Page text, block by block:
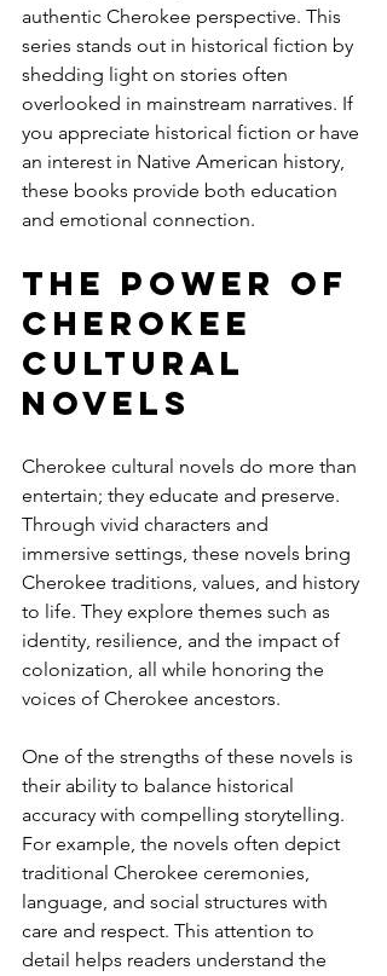
authentic Cherokee perspective. This
series stands out in historical fiction by
shedding light on stories often
overlooked in mainstream narratives. If
you appreciate historical fiction or have
an interest in Native American history,
these books provide both education
and emotional connection.
The Power of
Cherokee
Cultural
Novels
Cherokee cultural novels do more than
entertain; they educate and preserve.
Through vivid characters and
immersive settings, these novels bring
Cherokee traditions, values, and history
to life. They explore themes such as
identity, resilience, and the impact of
colonization, all while honoring the
voices of Cherokee ancestors.
One of the strengths of these novels is
their ability to balance historical
accuracy with compelling storytelling.
For example, the novels often depict
traditional Cherokee ceremonies,
language, and social structures with
care and respect. This attention to
detail helps readers understand the